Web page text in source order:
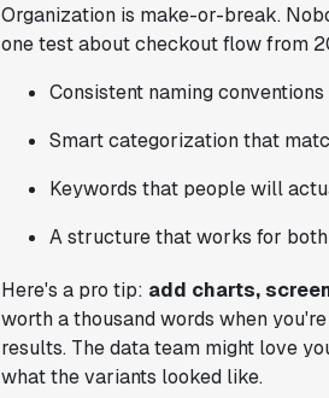
Organization is make-or-break.
one test about checkout flow from
Consistent naming
Smart categorization that
Keywords that people will
A structure that works for both
Here's a pro tip: add charts,
worth a thousand words when
results. The data team might love
what the variants looked like.